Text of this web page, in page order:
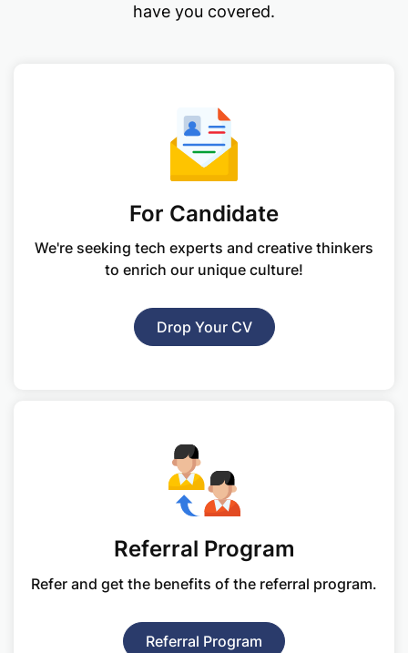
have you covered.
For Candidate
We're seeking tech experts and creative thinkers
to enrich our unique culture!
Drop Your CV
Referral Program
Refer and get the benefits of the referral program.
Referral Program